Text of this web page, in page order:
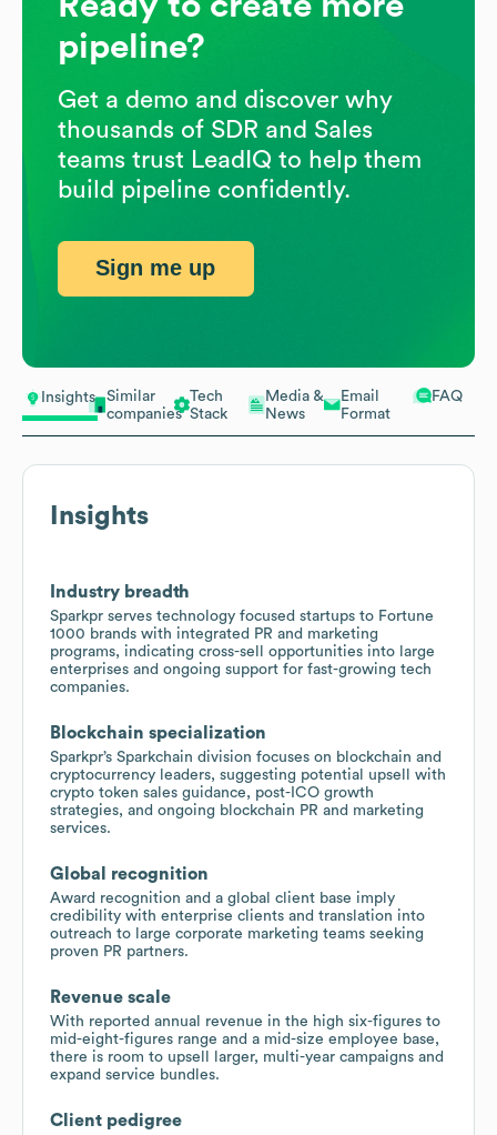
Insights
Similar
companies
Tech
Stack
Media &
News
Email
Format
FAQ
Insights
Industry breadth
Sparkpr serves technology focused startups to Fortune
1000 brands with integrated PR and marketing
programs, indicating cross-sell opportunities into large
enterprises and ongoing support for fast-growing tech
companies.
Blockchain specialization
Sparkpr’s Sparkchain division focuses on blockchain and
cryptocurrency leaders, suggesting potential upsell with
crypto token sales guidance, post-ICO growth
strategies, and ongoing blockchain PR and marketing
services.
Global recognition
Award recognition and a global client base imply
credibility with enterprise clients and translation into
outreach to large corporate marketing teams seeking
proven PR partners.
Revenue scale
With reported annual revenue in the high six-figures to
mid-eight-figures range and a mid-size employee base,
there is room to upsell larger, multi-year campaigns and
expand service bundles.
Client pedigree
pipeline?
Get a demo and discover why
thousands of SDR and Sales
teams trust LeadIQ to help them
build pipeline confidently.
Sign me up